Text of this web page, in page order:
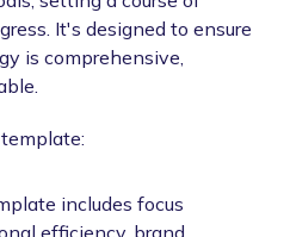
It's designed to ensure
is comprehensive,
includes focus